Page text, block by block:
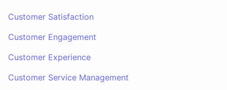
Customer Satisfaction
Customer Engagement
Customer Experience
Customer Service Management